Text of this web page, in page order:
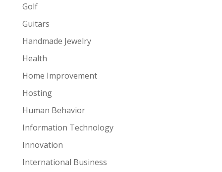
Golf
Guitars
Handmade Jewelry
Health
Home Improvement
Hosting
Human Behavior
Information Technology
Innovation
International Business